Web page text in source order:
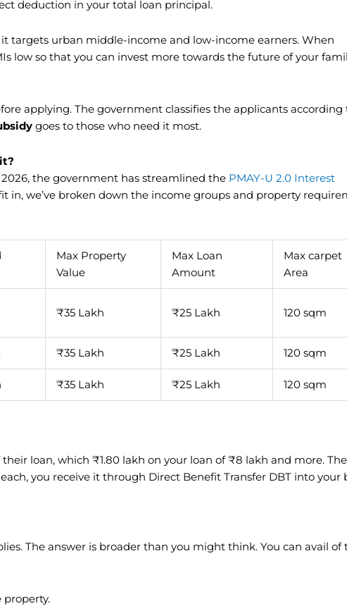
deduction in your total loan principal.
it targets urban middle-income and low-income earners. When
low so that you can invest more towards the future of your
applying. The government classifies the applicants according
goes to those who need it most.
the government has streamlined the PMAY-U 2.0 Interest
in, we’ve broken down the income groups and property
Max Property
Value
Max Loan
Amount
Max carpet
Area
₹35 Lakh ₹25 Lakh 120 sqm
₹35 Lakh ₹25 Lakh 120 sqm
₹35 Lakh ₹25 Lakh 120 sqm
loan, which ₹1.80 lakh on your loan of ₹8 lakh and more. The
you receive it through Direct Benefit Transfer DBT into your
The answer is broader than you might think. You can avail of
property.